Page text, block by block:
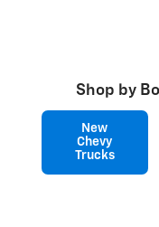
Shop by
New
Chevy
Trucks